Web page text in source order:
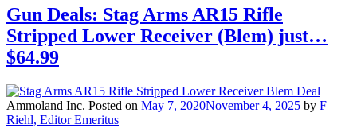
Gun Deals: Stag Arms AR15 Rifle
Stripped Lower Receiver (Blem) just…
$64.99
Ammoland Inc. Posted on May 7, 2020November 4, 2025 by F
Riehl, Editor Emeritus